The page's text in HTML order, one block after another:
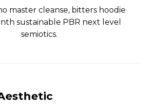
master cleanse, bitters hoodie
sustainable PBR next level
semiotics.